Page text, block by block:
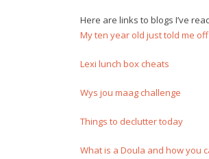
Here are links to blogs I’ve
My ten year old just told me off
Lexi lunch box cheats
Wys jou maag challenge
Things to declutter today
What is a Doula and how you